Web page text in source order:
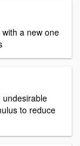
a new one
undesirable
to reduce